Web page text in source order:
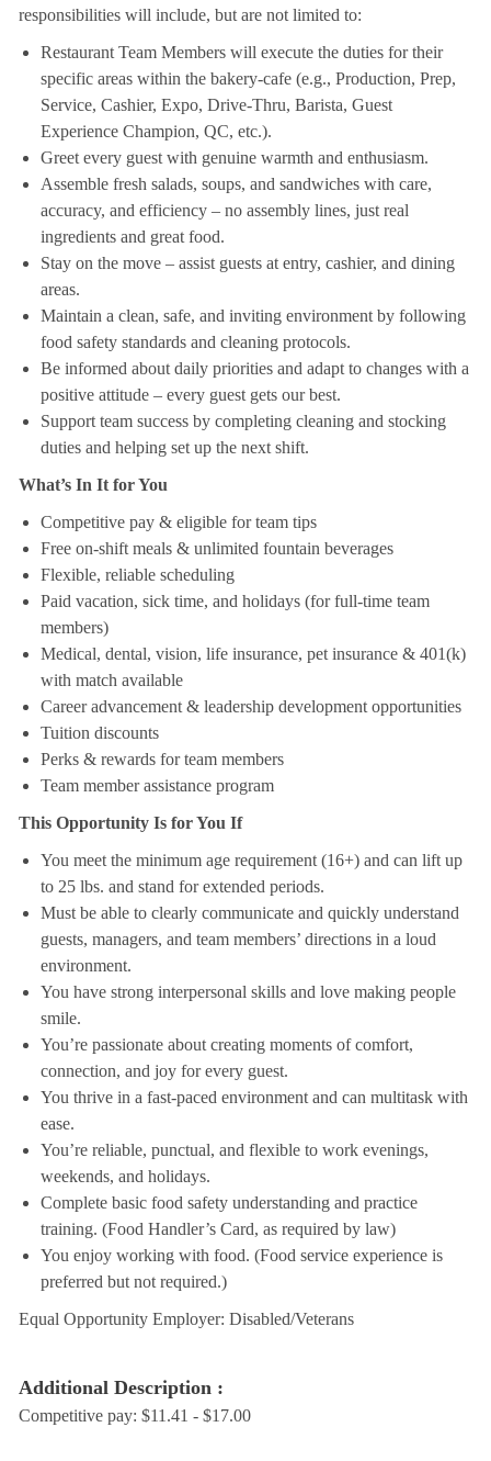
responsibilities will include, but are not limited to:
Restaurant Team Members will execute the duties for their
specific areas within the bakery-cafe (e.g., Production, Prep,
Service, Cashier, Expo, Drive-Thru, Barista, Guest
Experience Champion, QC, etc.).
Greet every guest with genuine warmth and enthusiasm.
Assemble fresh salads, soups, and sandwiches with care,
accuracy, and efficiency – no assembly lines, just real
ingredients and great food.
Stay on the move – assist guests at entry, cashier, and dining
areas.
Maintain a clean, safe, and inviting environment by following
food safety standards and cleaning protocols.
Be informed about daily priorities and adapt to changes with a
positive attitude – every guest gets our best.
Support team success by completing cleaning and stocking
duties and helping set up the next shift.
What’s In It for You
Competitive pay & eligible for team tips
Free on-shift meals & unlimited fountain beverages
Flexible, reliable scheduling
Paid vacation, sick time, and holidays (for full-time team
members)
Medical, dental, vision, life insurance, pet insurance & 401(k)
with match available
Career advancement & leadership development opportunities
Tuition discounts
Perks & rewards for team members
Team member assistance program
This Opportunity Is for You If
You meet the minimum age requirement (16+) and can lift up
to 25 lbs. and stand for extended periods.
Must be able to clearly communicate and quickly understand
guests, managers, and team members’ directions in a loud
environment.
You have strong interpersonal skills and love making people
smile.
You’re passionate about creating moments of comfort,
connection, and joy for every guest.
You thrive in a fast-paced environment and can multitask with
ease.
You’re reliable, punctual, and flexible to work evenings,
weekends, and holidays.
Complete basic food safety understanding and practice
training. (Food Handler’s Card, as required by law)
You enjoy working with food. (Food service experience is
preferred but not required.)
Equal Opportunity Employer: Disabled/Veterans
Additional Description :
Competitive pay: $11.41 - $17.00